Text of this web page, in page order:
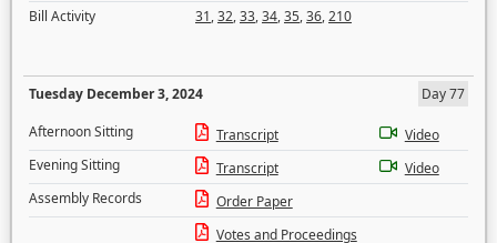
Bill Activity
31,32,33,34,35,36,210
Tuesday December 3, 2024
Day 77
Afternoon Sitting
Transcript
Video
Evening Sitting
Transcript
Video
Assembly Records
Order Paper
Votes and Proceedings